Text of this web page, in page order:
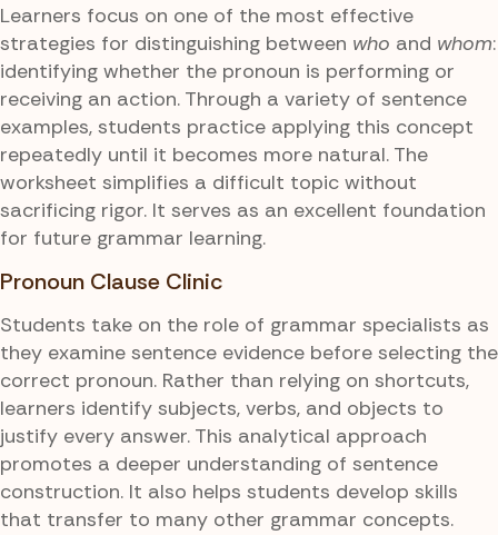
Learners focus on one of the most effective
strategies for distinguishing between who and whom:
identifying whether the pronoun is performing or
receiving an action. Through a variety of sentence
examples, students practice applying this concept
repeatedly until it becomes more natural. The
worksheet simplifies a difficult topic without
sacrificing rigor. It serves as an excellent foundation
for future grammar learning.
Pronoun Clause Clinic
Students take on the role of grammar specialists as
they examine sentence evidence before selecting the
correct pronoun. Rather than relying on shortcuts,
learners identify subjects, verbs, and objects to
justify every answer. This analytical approach
promotes a deeper understanding of sentence
construction. It also helps students develop skills
that transfer to many other grammar concepts.